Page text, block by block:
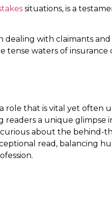
situations, is a
with claimants and
tense waters of insurance
role that is vital yet often
readers a unique glimpse
about the behind-
read, balancing